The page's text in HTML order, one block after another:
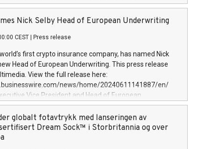
team in partnership with ICG, a global alternative asset
its inception in 1997, DGShas supported blue-chip
a specialization in digital transformation and
services. The Group currently has over 1,900 employees,
€300 million, and maintains a group of
During H.I.G.’s ownership, DGS has tripled in size
its position as a leading Italian firm in cybersecurity
digital transformation. DGS offers its clients sophisticated
digital transformation
Nick Selby Head of European Underwriting
CEST Press release
first crypto insurance company, has named Nick
Head of European Underwriting. This press release
View the full release here:
news/home/20240611141887/en/
Vice President and Head of European
Evertas (Photo: Business Wire) Selby, an accomplished
physical security professional, brings two decades of
and private sector information security, physical
incident handling, as well as seven years of
globalt fotavtrykk med lanseringen av
Dream Sock™ i Storbritannia og over